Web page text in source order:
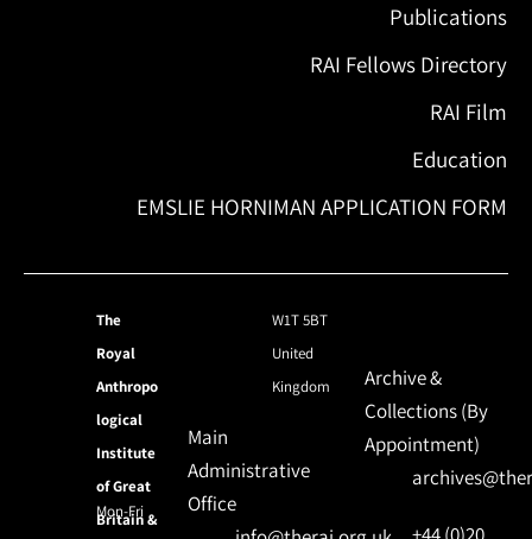
Publications
RAI Fellows Directory
RAI Film
Education
EMSLIE HORNIMAN APPLICATION FORM
The
Royal
Anthropo
logical
Institute
of Great
Britain &
W1T 5BT
United
Kingdom
Mon-Fri
Main
Administrative
Office
Archive &
Collections (By
Appointment)
+44 (0)20